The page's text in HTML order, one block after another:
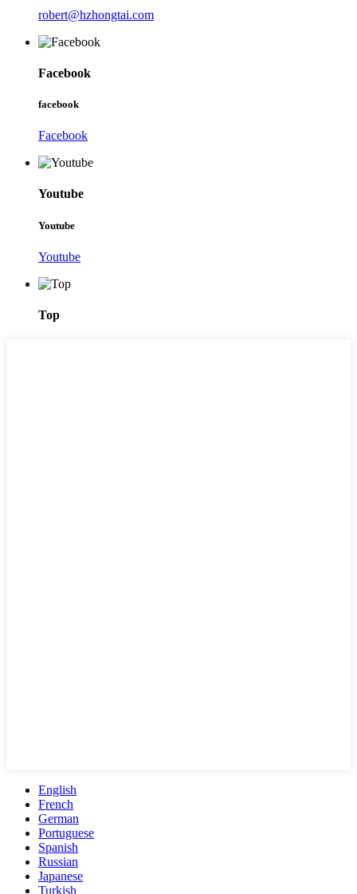
robert@hzhongtai.com
Facebook
facebook
Facebook
Youtube
Youtube
Youtube
Top
English
French
German
Portuguese
Spanish
Russian
Japanese
Turkish